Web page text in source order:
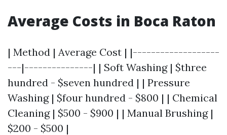
Average Costs in Boca Raton
| Method | Average Cost | |-------------------
---|---------------| | Soft Washing | $three
hundred - $seven hundred | | Pressure
Washing | $four hundred - $800 | | Chemical
Cleaning | $500 - $900 | | Manual Brushing |
$200 - $500 |